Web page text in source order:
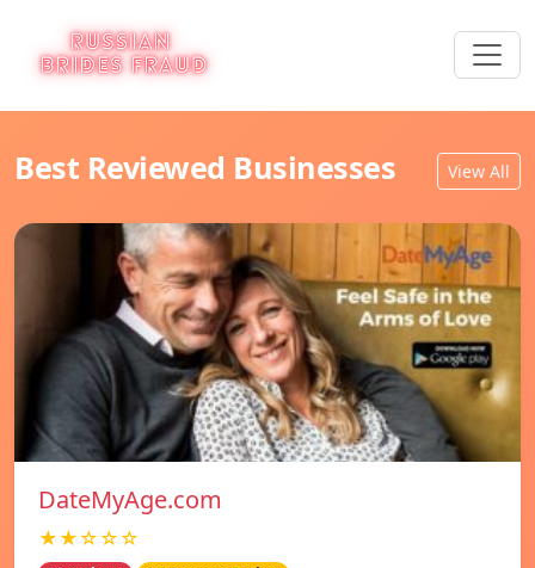
Best Reviewed Businesses View All
DateMyAge.com
★★☆☆☆